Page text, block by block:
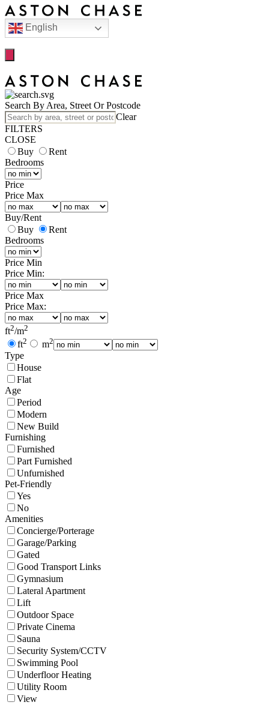
English
Search By Area, Street Or Postcode
Clear
FILTERS
CLOSE
Buy
Rent
Bedrooms
Price
Price Max
Buy/Rent
Buy
Rent
Bedrooms
Price Min
Price Min:
Price Max
Price Max:
ft2/m2
ft2 m2
Type
House
Flat
Age
Period
Modern
New Build
Furnishing
Furnished
Part Furnished
Unfurnished
Pet-Friendly
Yes
No
Amenities
Concierge/Porterage
Garage/Parking
Gated
Good Transport Links
Gymnasium
Lateral Apartment
Lift
Outdoor Space
Private Cinema
Sauna
Security System/CCTV
Swimming Pool
Underfloor Heating
Utility Room
View